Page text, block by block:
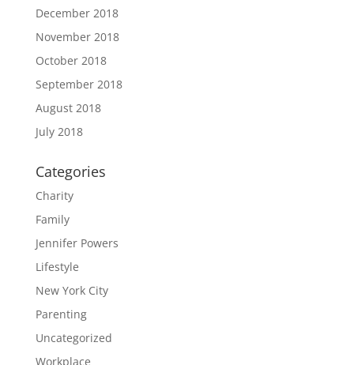
December 2018
November 2018
October 2018
September 2018
August 2018
July 2018
Categories
Charity
Family
Jennifer Powers
Lifestyle
New York City
Parenting
Uncategorized
Workplace